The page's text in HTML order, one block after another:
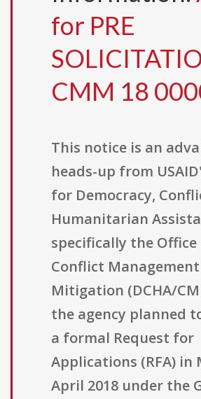
for PRE
CMM 18
This notice is an
heads-up from
for Democracy,
Humanitarian
specifically the
Conflict
Mitigation (DCHA/
the agency planned
a formal Request for
Applications (RFA) in
April 2018 under the